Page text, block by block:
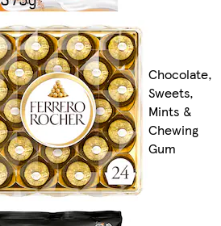
Chocolate,
Sweets,
Mints &
Chewing
Gum